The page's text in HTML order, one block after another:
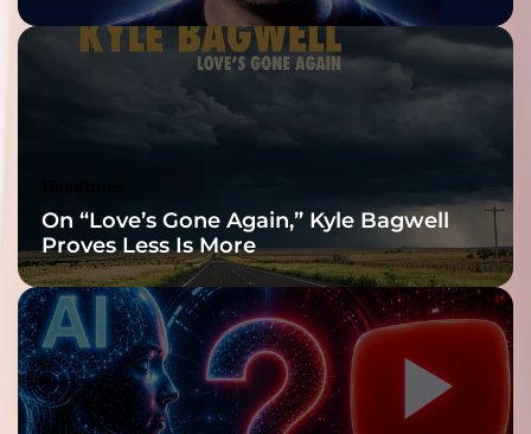
On “Love’s Gone Again,” Kyle Bagwell
Proves Less Is More